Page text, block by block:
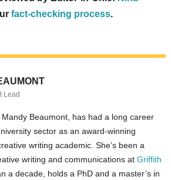
fact-checking process.
Lead
Beaumont, has had a long career
sector as an award-winning
writing academic. She’s been a
writing and ­­­­communications at Griffith
a decade, holds a PhD and a master’s in